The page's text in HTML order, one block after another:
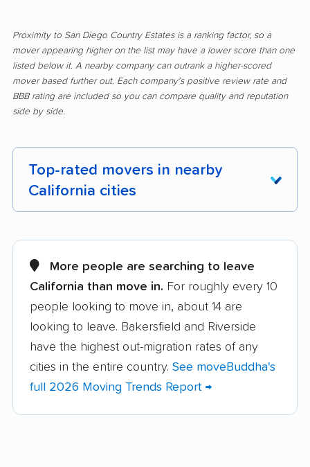
Proximity to San Diego Country Estates is a ranking factor, so a
mover appearing higher on the list may have a lower score than one
listed below it. A nearby company can outrank a higher-scored
mover based further out. Each company's positive review rate and
BBB rating are included so you can compare quality and reputation
side by side.
Top-rated movers in nearby
California cities
Alameda movers Alamo movers
Albany movers Alhambra movers
Aliso Viejo movers
Altadena movers Alum Rock movers
American Canyon
movers
Anaheim movers
More people are searching to leave
California than move in. For roughly every 10
people looking to move in, about 14 are
looking to leave. Bakersfield and Riverside
have the highest out-migration rates of any
cities in the entire country. See moveBuddha's
full 2026 Moving Trends Report →